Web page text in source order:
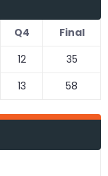
Q4
Final
12
35
13 58